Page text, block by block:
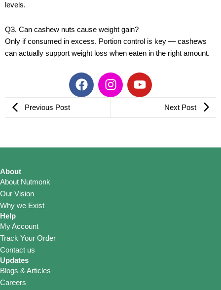
levels.
Q3. Can cashew nuts cause weight gain?
Only if consumed in excess. Portion control is key — cashews
can actually support weight loss when eaten in the right amount.
F
a
o
I
n
r
Y
o
e
Previous Post Next Post
About
About Nutmonk
Our Vision
Why we Exist
Help
My Account
Track Your Order
Contact us
Updates
Blogs & Articles
Careers